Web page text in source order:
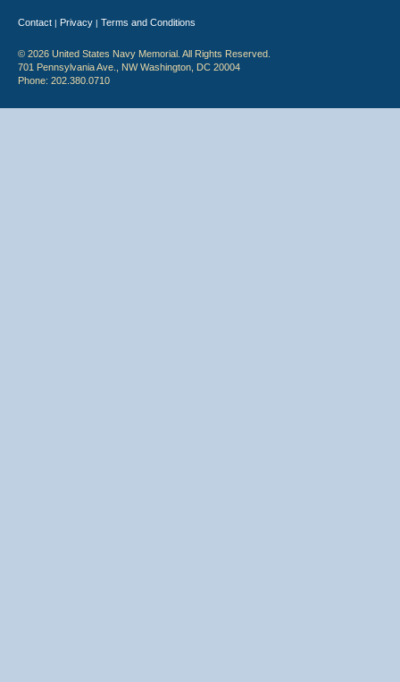
Contact | Privacy | Terms and Conditions
© 2026 United States Navy Memorial. All Rights Reserved.
701 Pennsylvania Ave., NW Washington, DC 20004
Phone: 202.380.0710